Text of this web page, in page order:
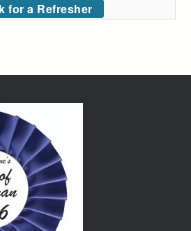
for a Refresher